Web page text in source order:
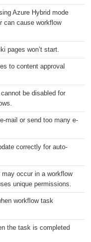
Azure Hybrid mode
can cause workflow
pages won’t start.
to content approval
be disabled for
mail or send too many e-
correctly for auto-
occur in a workflow
unique permissions.
workflow task
the task is completed